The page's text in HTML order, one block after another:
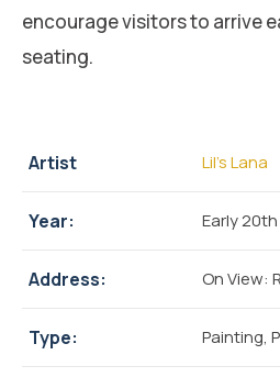
encourage visitors to arrive
seating.
Artist Lil’s Lana
Year: Early
Address: On View:
Type: Painting,